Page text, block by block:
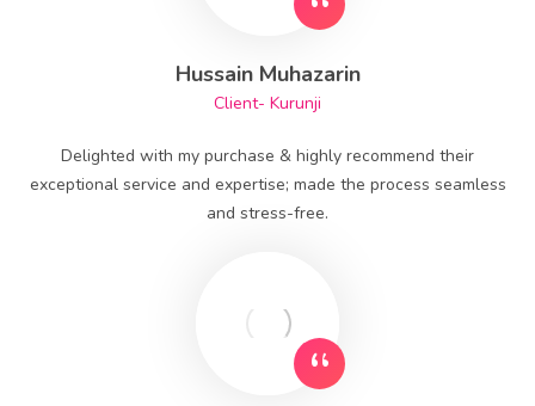
Hussain Muhazarin
Client- Kurunji
Delighted with my purchase & highly recommend their
exceptional service and expertise; made the process seamless
and stress-free.